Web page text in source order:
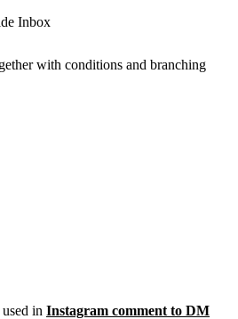
Inbox
with conditions and branching
in Instagram comment to DM